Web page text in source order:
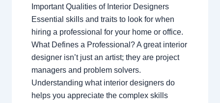
Important Qualities of Interior Designers
Essential skills and traits to look for when
hiring a professional for your home or office.
What Defines a Professional? A great interior
designer isn’t just an artist; they are project
managers and problem solvers.
Understanding what interior designers do
helps you appreciate the complex skills